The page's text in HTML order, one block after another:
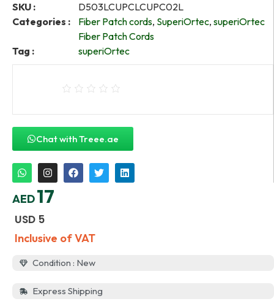
SKU :
D503LCUPCLCUPC02L
Categories :
Fiber Patch cords, SuperiOrtec, superiOrtec
Fiber Patch Cords
Tag :
superiOrtec
Chat with Treee.ae
AED17
USD 5
Inclusive of VAT
Condition : New
Express Shipping